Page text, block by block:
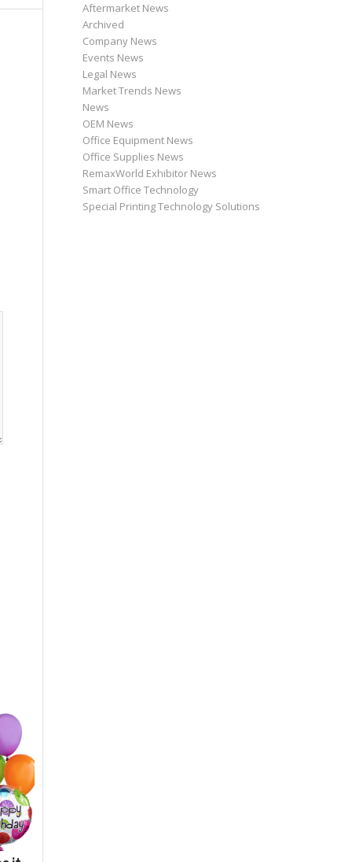
Aftermarket News
Archived
Company News
Events News
Legal News
Market Trends News
News
OEM News
Office Equipment News
Office Supplies News
RemaxWorld Exhibitor News
Smart Office Technology
Special Printing Technology Solutions